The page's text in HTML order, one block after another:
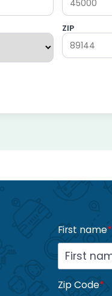
ZIP
First name*
Zip Code*